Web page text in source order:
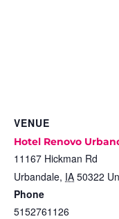
VENUE
Hotel Renovo
11167 Hickman Rd
Urbandale, IA 50322
Phone
5152761126